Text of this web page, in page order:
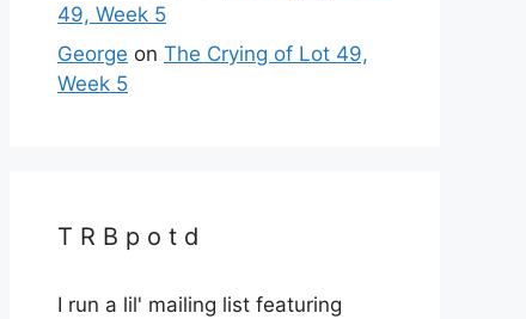
49, Week 5
George on The Crying of Lot 49,
Week 5
T R B p o t d
I run a lil' mailing list featuring